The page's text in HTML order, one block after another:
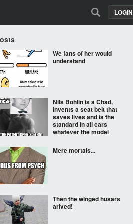
LOGIN
We fans of her would
understand
Nils Bohlin is a Chad,
invents a seat belt that
saves lives and is the
standard in all cars
whatever the model
Mere mortals...
Then the winged husars
arived!